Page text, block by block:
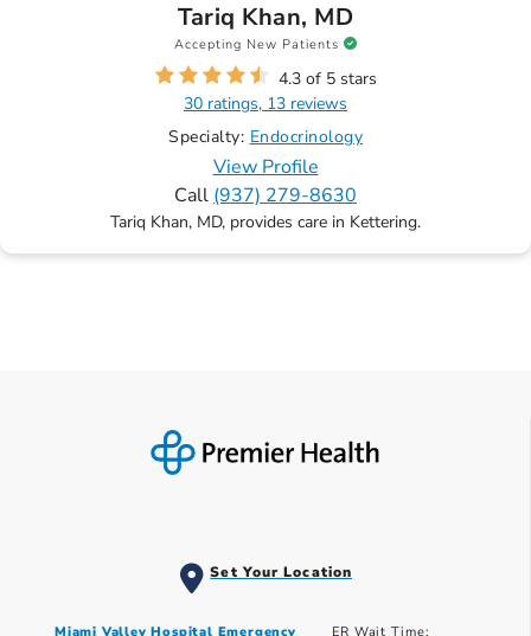
Tariq Khan, MD
Accepting New Patients
4.3 of 5 stars
30 ratings, 13 reviews
Specialty: Endocrinology
View Profile
Call (937) 279-8630
Tariq Khan, MD, provides care in Kettering.
Set Your Location
Miami Valley Hospital Emergency
ER Wait Time: